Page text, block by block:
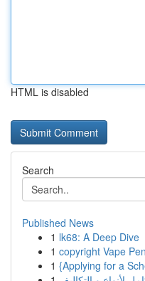
HTML is disabled
Search
Published News
1 lk68: A Deep Dive
1 copyright Vape
1 {Applying for a